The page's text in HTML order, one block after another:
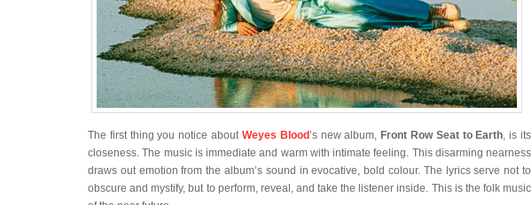
The first thing you notice about Weyes Blood’s new album, Front Row Seat to Earth, is its
closeness. The music is immediate and warm with intimate feeling. This disarming nearness
draws out emotion from the album’s sound in evocative, bold colour. The lyrics serve not to
obscure and mystify, but to perform, reveal, and take the listener inside. This is the folk music